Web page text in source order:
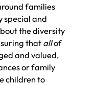
families
special and
the diversity
that allof
and valued,
or family
children to